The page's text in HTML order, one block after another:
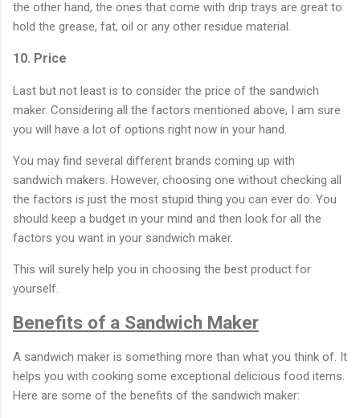
the other hand, the ones that come with drip trays are great to
hold the grease, fat, oil or any other residue material.
10. Price
Last but not least is to consider the price of the sandwich
maker. Considering all the factors mentioned above, I am sure
you will have a lot of options right now in your hand.
You may find several different brands coming up with
sandwich makers. However, choosing one without checking all
the factors is just the most stupid thing you can ever do. You
should keep a budget in your mind and then look for all the
factors you want in your sandwich maker.
This will surely help you in choosing the best product for
yourself.
Benefits of a Sandwich Maker
A sandwich maker is something more than what you think of. It
helps you with cooking some exceptional delicious food items.
Here are some of the benefits of the sandwich maker: